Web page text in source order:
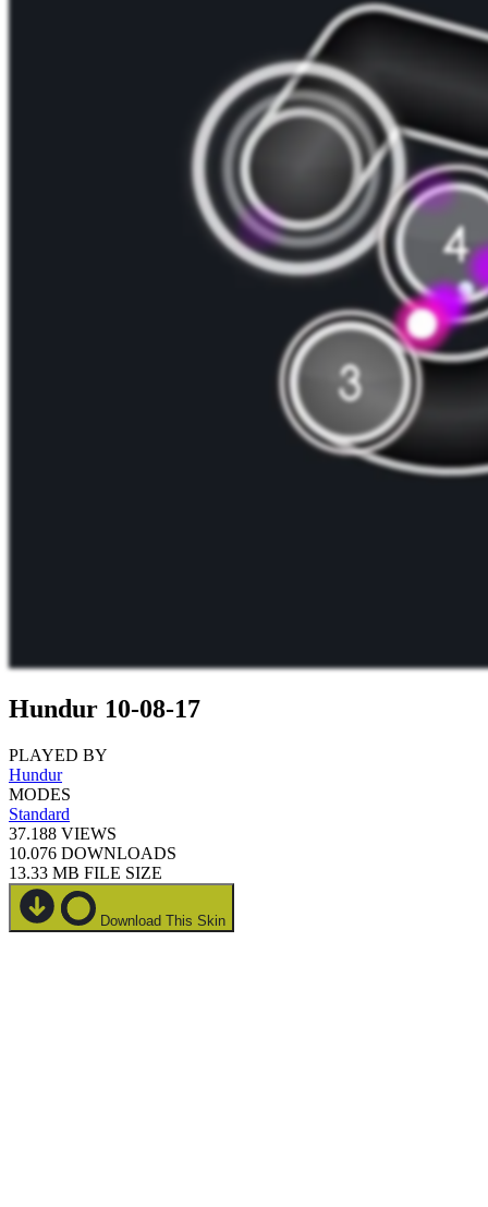
Hundur 10-08-17
PLAYED BY
Hundur
MODES
Standard
37.188 VIEWS
10.076 DOWNLOADS
13.33 MB FILE SIZE
Download This Skin